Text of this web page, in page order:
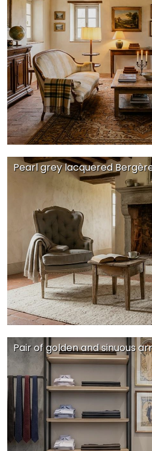
Pearl grey lacquered
Pair of golden and sinuous